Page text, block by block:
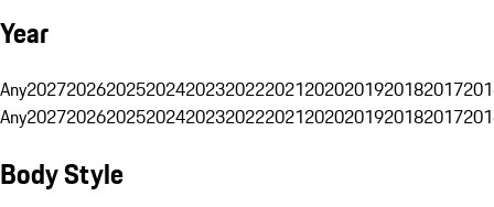
Year
Any20272026202520242023202220212020201920182017
Any20272026202520242023202220212020201920182017
Body Style